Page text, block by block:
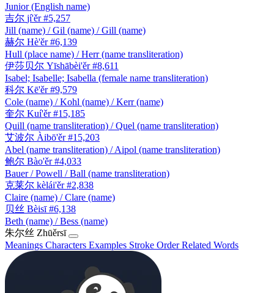
Junior (English name)
吉尔 jí'ěr #5,257
Jill (name) / Gil (name) / Gill (name)
赫尔 Hè'ěr #6,139
Hull (place name) / Herr (name transliteration)
伊莎贝尔 Yīshābèi'ěr #8,611
Isabel; Isabelle; Isabella (female name transliteration)
科尔 Kē'ěr #9,579
Cole (name) / Kohl (name) / Kerr (name)
奎尔 Kuí'ěr #15,185
Quill (name transliteration) / Quel (name transliteration)
艾波尔 Àibō'ěr #15,203
Abel (name transliteration) / Aipol (name transliteration)
鲍尔 Bào'ěr #4,033
Bauer / Powell / Ball (name transliteration)
克莱尔 kèlái'ěr #2,838
Claire (name) / Clare (name)
贝丝 Bèisī #6,138
Beth (name) / Bess (name)
朱尔丝 Zhūěrsī
Meanings Characters Examples Stroke OrderRelated Words